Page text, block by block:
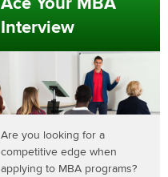
Interview
Are you looking for a
competitive edge when
applying to MBA programs?